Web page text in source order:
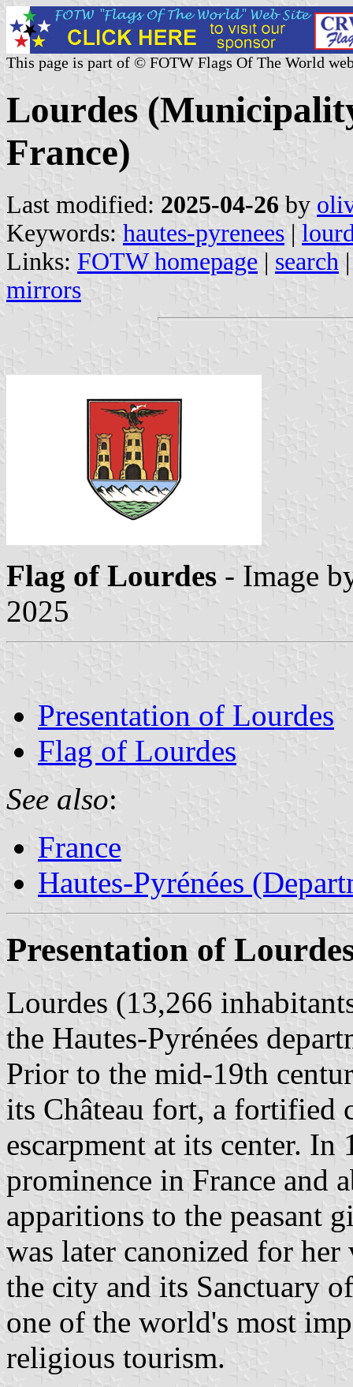
This page is part of © FOTW Flags Of The World
Lourdes
France)
Last modified: 2025-04-26 by
Keywords: hautes-pyrenees |
Links: FOTW homepage | search
mirrors
Flag of Lourdes - Image
2025
Presentation of Lourdes
Flag of Lourdes
See also:
France
Hautes-Pyrénées
Presentation of
Lourdes (13,266
the Hautes-Pyrénées
Prior to the mid-19th
its Château fort, a fortified
escarpment at its center. In
prominence in France and
apparitions to the peasant
was later canonized for
the city and its Sanctuary
one of the world's most
religious tourism.